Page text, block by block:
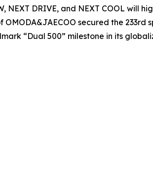
NEXT DRIVE, and NEXT COOL
secured the
“Dual 500” milestone in its